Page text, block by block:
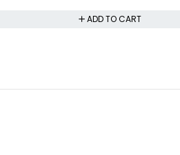
ADD TO CART